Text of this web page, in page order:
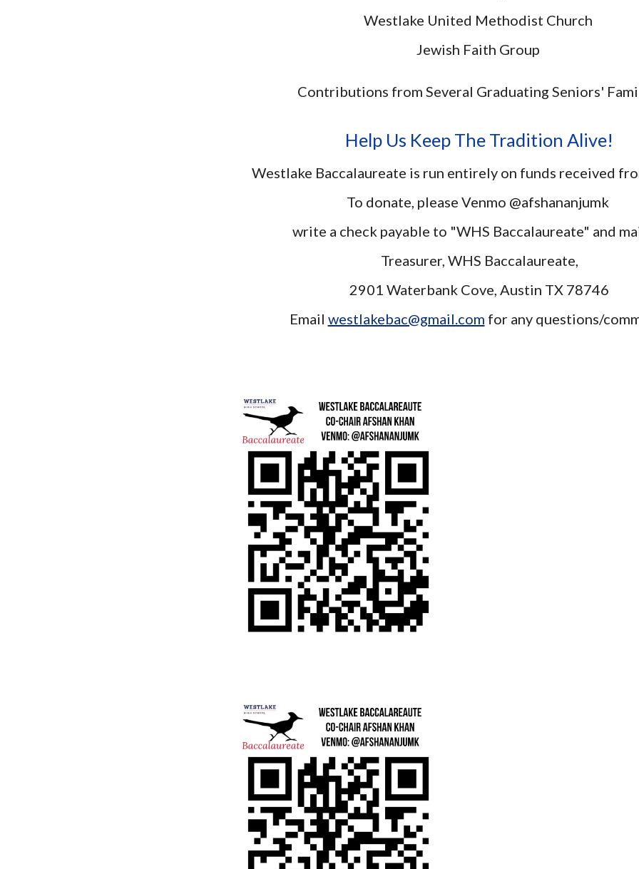
Westlake United Methodist Church
Jewish Faith Group
Contributions from Several Graduating Seniors'
Help Us Keep The Tradition Alive!
Westlake Baccalaureate is run entirely on funds received
To donate, please Venmo @afshananjumk
write a check payable to "WHS Baccalaureate" and
Treasurer, WHS Baccalaureate,
2901 Waterbank Cove, Austin TX 78746
Email westlakebac@gmail.com for any questions/